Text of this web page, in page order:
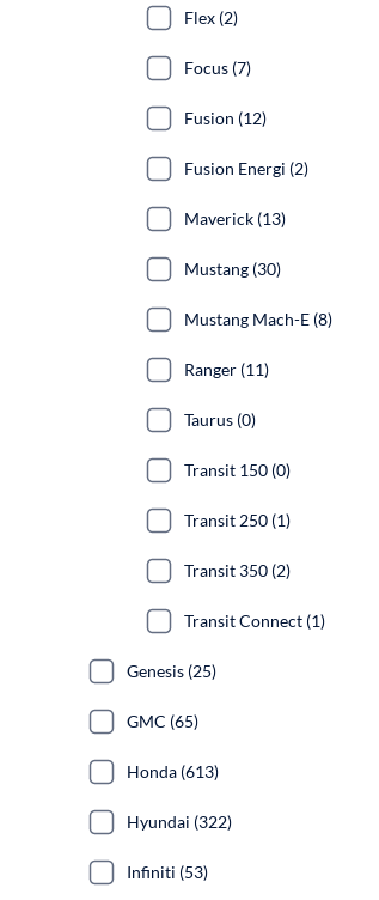
Flex (2)
Focus (7)
Fusion (12)
Fusion Energi (2)
Maverick (13)
Mustang (30)
Mustang Mach-E (8)
Ranger (11)
Taurus (0)
Transit 150 (0)
Transit 250 (1)
Transit 350 (2)
Transit Connect (1)
Genesis (25)
GMC (65)
Honda (613)
Hyundai (322)
Infiniti (53)